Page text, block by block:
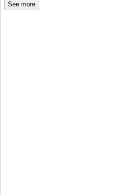
See more